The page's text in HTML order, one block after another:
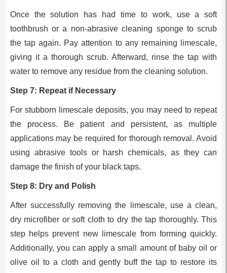
Once the solution has had time to work, use a soft
toothbrush or a non-abrasive cleaning sponge to scrub
the tap again. Pay attention to any remaining limescale,
giving it a thorough scrub. Afterward, rinse the tap with
water to remove any residue from the cleaning solution.
Step 7: Repeat if Necessary
For stubborn limescale deposits, you may need to repeat
the process. Be patient and persistent, as multiple
applications may be required for thorough removal. Avoid
using abrasive tools or harsh chemicals, as they can
damage the finish of your black taps.
Step 8: Dry and Polish
After successfully removing the limescale, use a clean,
dry microfiber or soft cloth to dry the tap thoroughly. This
step helps prevent new limescale from forming quickly.
Additionally, you can apply a small amount of baby oil or
olive oil to a cloth and gently buff the tap to restore its